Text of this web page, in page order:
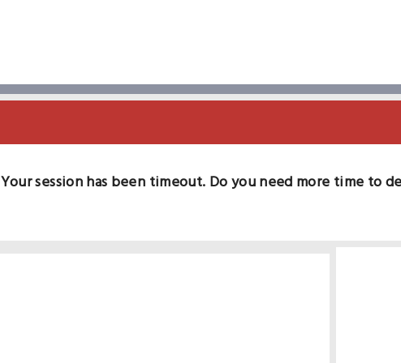
Your session has been timeout. Do you need more time to